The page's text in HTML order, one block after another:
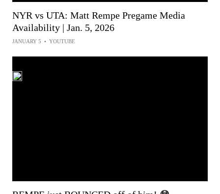
NYR vs UTA: Matt Rempe Pregame Media
Availability | Jan. 5, 2026
JANUARY 5 • YOUTUBE